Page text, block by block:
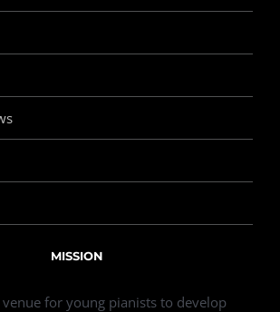
MISSION
for young pianists to develop